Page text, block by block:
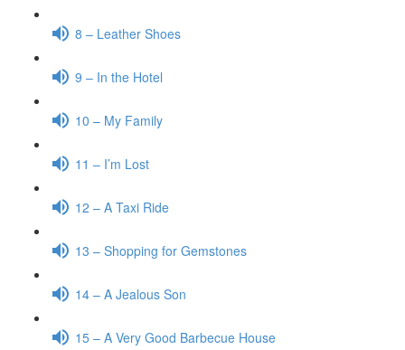
8 – Leather Shoes
9 – In the Hotel
10 – My Family
11 – I’m Lost
12 – A Taxi Ride
13 – Shopping for Gemstones
14 – A Jealous Son
15 – A Very Good Barbecue House